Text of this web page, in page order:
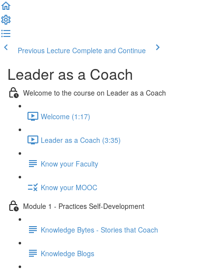
Previous Lecture Complete and Continue
Leader as a Coach
Welcome to the course on Leader as a Coach
Welcome (1:17)
Leader as a Coach (3:35)
Know your Faculty
Know your MOOC
Module 1 - Practices Self-Development
Knowledge Bytes - Stories that Coach
Knowledge Blogs